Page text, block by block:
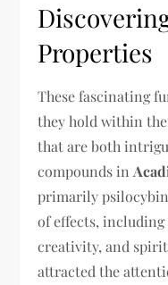
Properties
These fascinating
they hold within
that are both
compounds in
primarily
of effects,
creativity, and
attracted the